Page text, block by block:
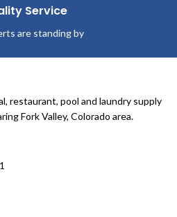
Service
are standing by
restaurant, pool and laundry supply
Fork Valley, Colorado area.